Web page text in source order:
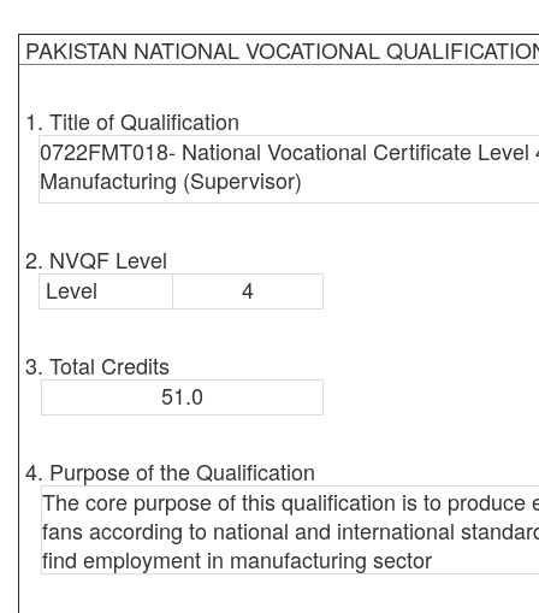
PAKISTAN NATIONAL VOCATIONAL
1. Title of Qualification
0722FMT018- National Vocational Certificate Level
Manufacturing (Supervisor)
2. NVQF Level
Level
4
3. Total Credits
51.0
4. Purpose of the Qualification
The core purpose of this qualification is to
fans according to national and international
find employment in manufacturing sector